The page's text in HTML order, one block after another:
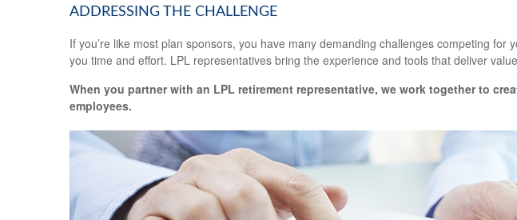
ADDRESSING THE CHALLENGE
If you’re like most plan sponsors, you have many demanding challenges competing
you time and effort. LPL representatives bring the experience and tools that deliver
When you partner with an LPL retirement representative, we work together to
employees.